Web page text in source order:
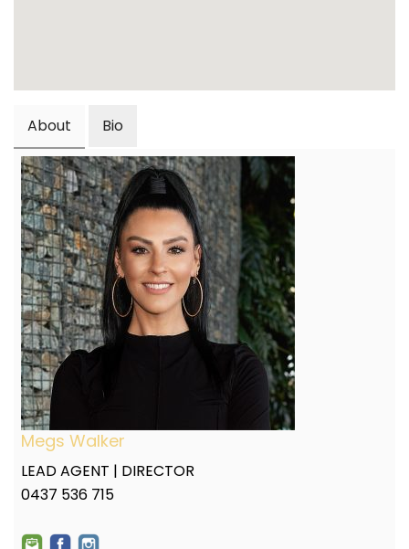
About Bio
Megs Walker
LEAD AGENT | DIRECTOR
0437 536 715